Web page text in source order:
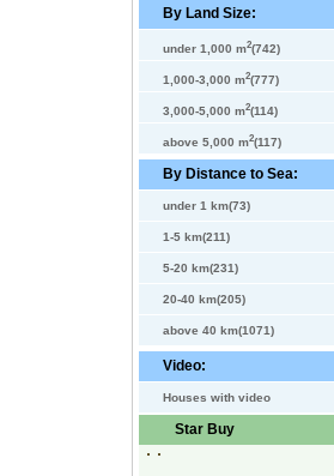
By Land Size:
under 1,000 m2(742)
1,000-3,000 m2(777)
3,000-5,000 m2(114)
above 5,000 m2(117)
By Distance to Sea:
under 1 km(73)
1-5 km(211)
5-20 km(231)
20-40 km(205)
above 40 km(1071)
Video:
Houses with video
Star Buy